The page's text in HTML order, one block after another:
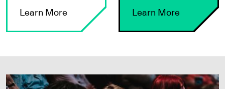
Learn More Learn More
JOIN VIFF+ TODAY